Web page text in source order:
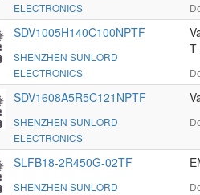
ELECTRONICS
SDV1005H140C100NPTF
SHENZHEN SUNLORD
ELECTRONICS
T
SDV1608A5R5C121NPTF
SHENZHEN SUNLORD
ELECTRONICS
SLFB18-2R450G-02TF
SHENZHEN SUNLORD